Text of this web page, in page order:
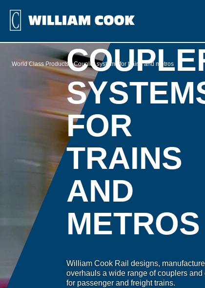
World Class Products Coupler systems for trains and metros
FOR
TRAINS
AND
METROS
William Cook Rail designs,
overhauls a wide range of couplers and
for passenger and freight trains.